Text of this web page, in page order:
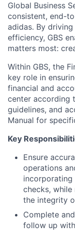
Global Business
consistent, end-
adidas. By
efficiency, GBS
matters most:
Within GBS, the
key role in
financial and
center according
guidelines, and
Manual for
Key
Ensure
operations
checks,
the integrity
Complete
follow up